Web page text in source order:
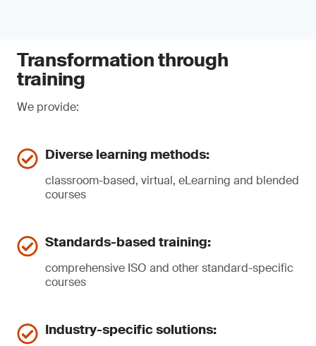
Transformation through
training
We provide:
Diverse learning methods:
classroom-based, virtual, eLearning and blended
courses
Standards-based training:
comprehensive ISO and other standard-specific
courses
Industry-specific solutions: